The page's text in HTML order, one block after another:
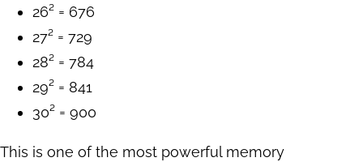
26² = 676
27² = 729
28² = 784
29² = 841
30² = 900
This is one of the most powerful memory